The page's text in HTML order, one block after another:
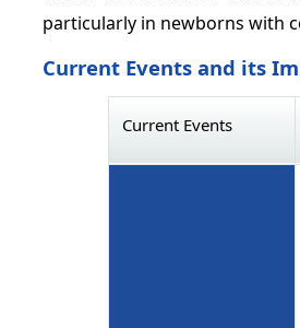
particularly in newborns with
Current Events and its
Current Events